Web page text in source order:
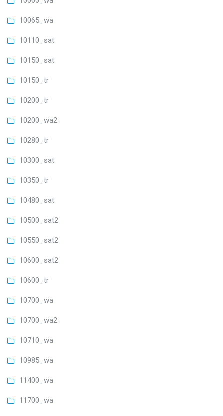
10065_wa
10110_sat
10150_sat
10150_tr
10200_tr
10200_wa2
10280_tr
10300_sat
10350_tr
10480_sat
10500_sat2
10550_sat2
10600_sat2
10600_tr
10700_wa
10700_wa2
10710_wa
10985_wa
11400_wa
11700_wa